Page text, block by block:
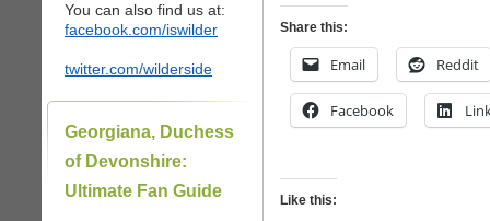
You can also find us at:
facebook.com/iswilder
twitter.com/wilderside
Georgiana, Duchess
of Devonshire:
Ultimate Fan Guide
Share this:
Email Reddit
Facebook
Like this: